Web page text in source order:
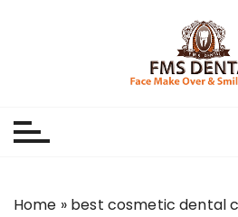
Home » best cosmetic dental